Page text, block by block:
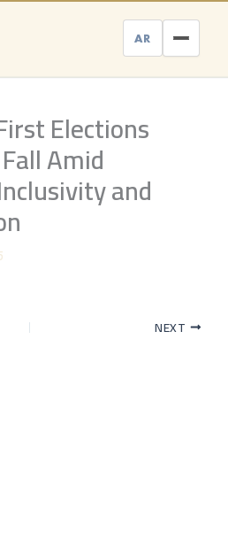
AR
Elections
Amid
and
NEXT